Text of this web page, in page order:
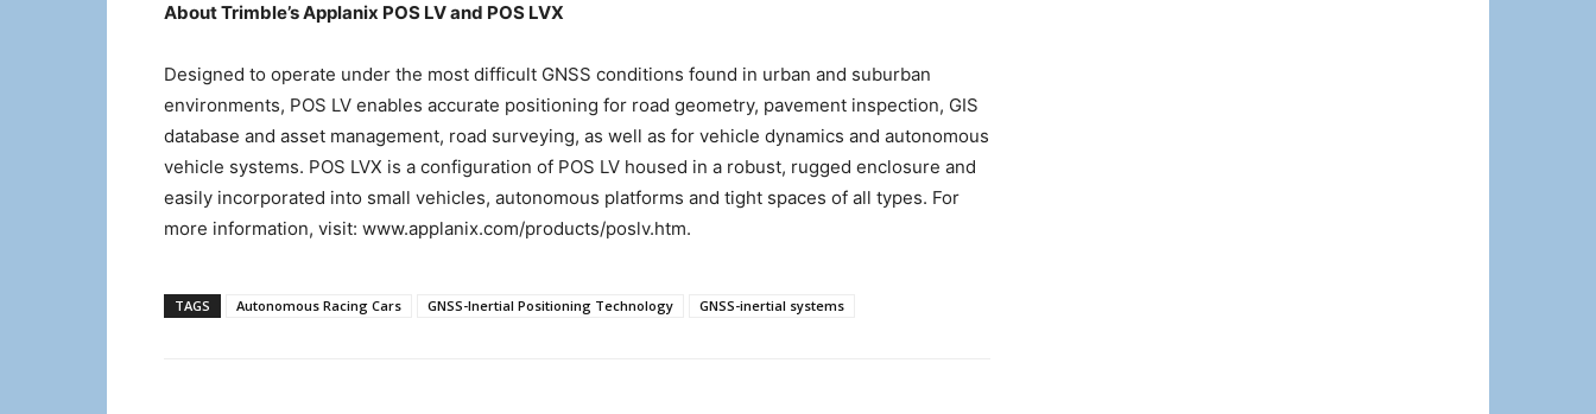
About Trimble’s Applanix POS LV and POS LVX
Designed to operate under the most difficult GNSS conditions found in urban and suburban
environments, POS LV enables accurate positioning for road geometry, pavement inspection, GIS
database and asset management, road surveying, as well as for vehicle dynamics and autonomous
vehicle systems. POS LVX is a configuration of POS LV housed in a robust, rugged enclosure and
easily incorporated into small vehicles, autonomous platforms and tight spaces of all types. For
more information, visit: www.applanix.com/products/poslv.htm.
TAGS Autonomous Racing Cars GNSS-Inertial Positioning Technology GNSS-inertial systems